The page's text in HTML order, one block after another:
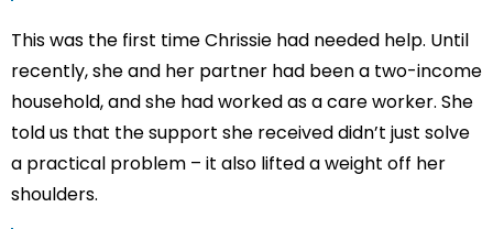
This was the first time Chrissie had needed help. Until
recently, she and her partner had been a two-income
household, and she had worked as a care worker. She
told us that the support she received didn’t just solve
a practical problem – it also lifted a weight off her
shoulders.